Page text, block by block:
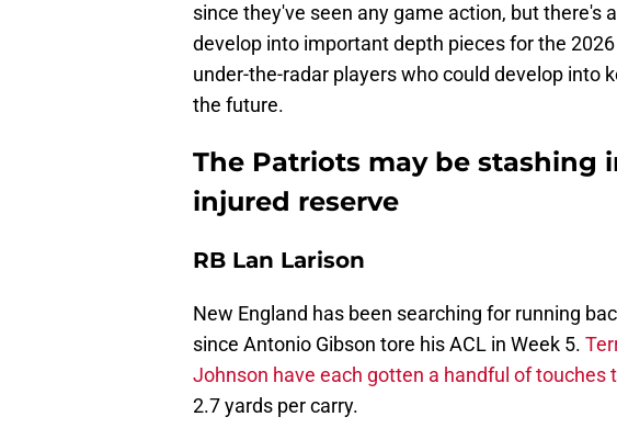
since they've seen any game action, but there's
develop into important depth pieces for the
under-the-radar players who could develop into
the future.
The Patriots may be stashing
injured reserve
RB Lan Larison
New England has been searching for running
since Antonio Gibson tore his ACL in Week 5.
Johnson have each gotten a handful of touches
2.7 yards per carry.